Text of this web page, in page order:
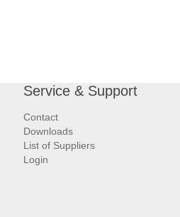
Service & Support
Contact
Downloads
List of Suppliers
Login